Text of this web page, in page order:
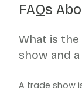
FAQs
What is
show and
A trade show